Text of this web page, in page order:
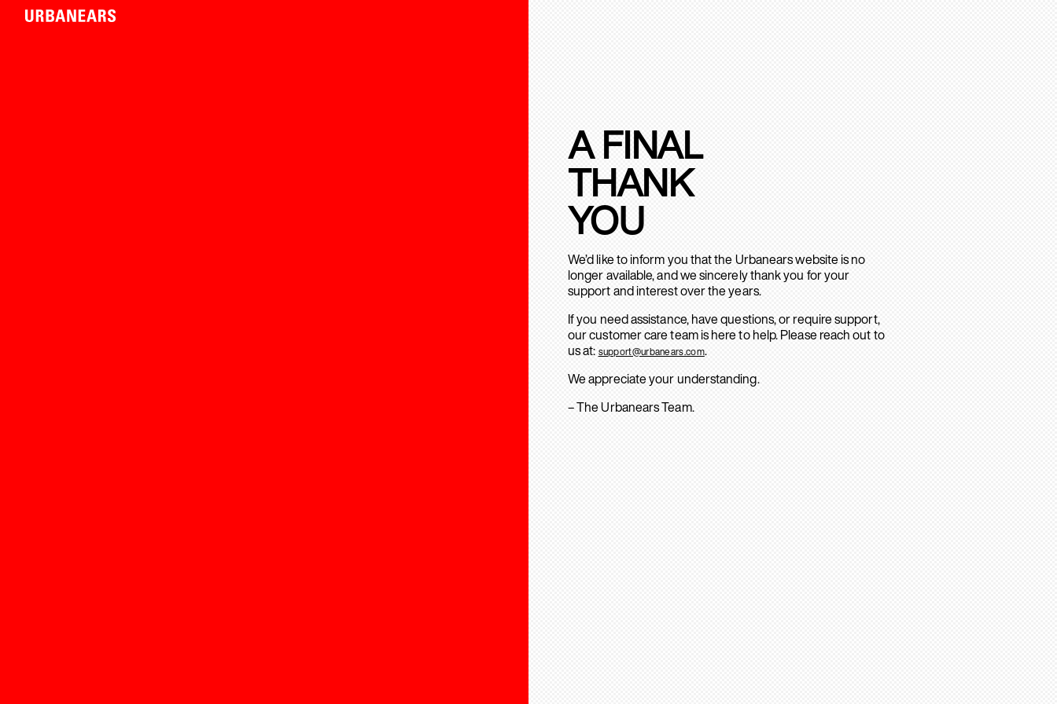
A FINAL
THANK
YOU
We’d like to inform you that the Urbanears website is no
longer available, and we sincerely thank you for your
support and interest over the years.
If you need assistance, have questions, or require support,
our customer care team is here to help. Please reach out to
us at: support@urbanears.com.
We appreciate your understanding.
– The Urbanears Team.